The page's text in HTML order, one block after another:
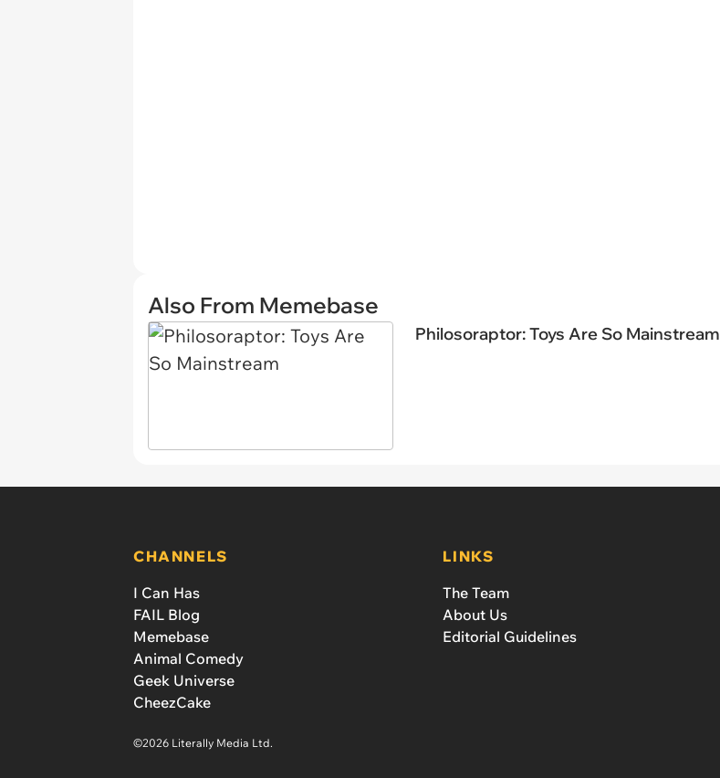
Also From Memebase
Philosoraptor: Toys Are So Mainstream
CHANNELS
I Can Has
FAIL Blog
Memebase
Animal Comedy
Geek Universe
CheezCake
LINKS
The Team
About Us
Editorial Guidelines
©2026 Literally Media Ltd.